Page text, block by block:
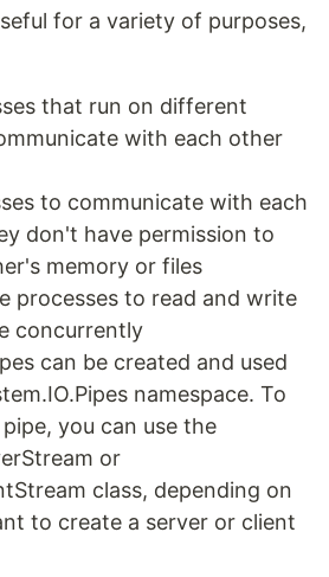
for a variety of purposes,
that run on different
with each other
to communicate with each
don't have permission to
memory or files
processes to read and write
concurrently
can be created and used
namespace. To
you can use the
or
class, depending on
to create a server or client